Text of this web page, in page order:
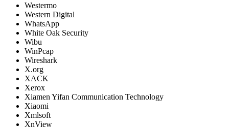
Westermo
Western Digital
WhatsApp
White Oak Security
Wibu
WinPcap
Wireshark
X.org
XACK
Xerox
Xiamen Yifan Communication Technology
Xiaomi
Xmlsoft
XnView